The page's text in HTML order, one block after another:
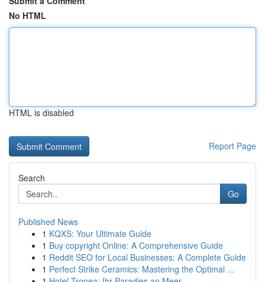
No HTML
HTML is disabled
Report Page
Search
Go
Published News
1 KQXS: Your Ultimate Guide
1 Buy copyright Online: A Comprehensive Guide
1 Reddit SEO for Local Businesses: A Complete Guide
1 Perfect Strike Ceramics: Mastering the Optimal ...